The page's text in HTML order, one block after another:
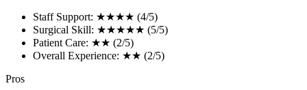
Staff Support: ★★★★ (4/5)
Surgical Skill: ★★★★★ (5/5)
Patient Care: ★★ (2/5)
Overall Experience: ★★ (2/5)
Pros